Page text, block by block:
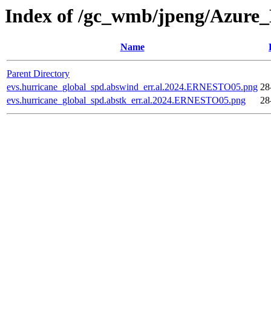
Index of /gc_wmb/jpeng/
Name
Parent Directory
evs.hurricane_global_spd.abswind_err.al.2024.ERNESTO05.png
evs.hurricane_global_spd.abstk_err.al.2024.ERNESTO05.png